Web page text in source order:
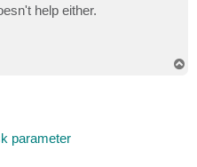
help either.
parameter